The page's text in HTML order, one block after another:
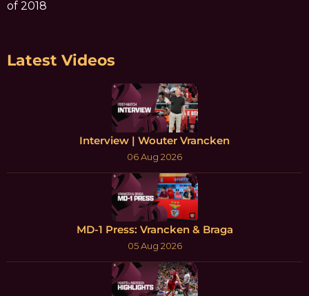
of 2018
Latest Videos
Interview | Wouter Vrancken
06 Aug 2026
MD-1 Press: Vrancken & Braga
05 Aug 2026